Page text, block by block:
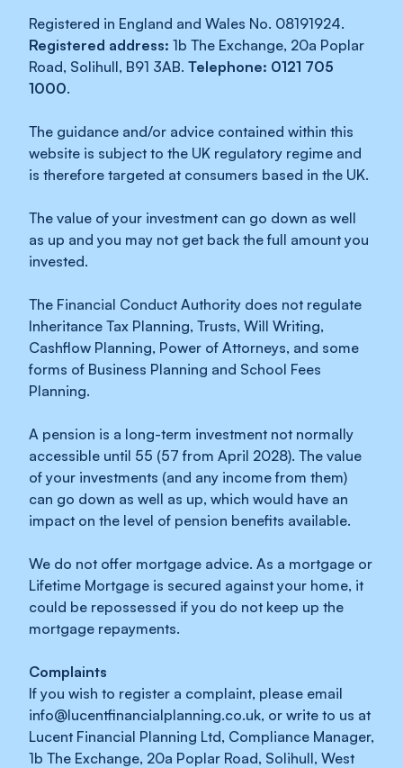
Registered in England and Wales No. 08191924.
Registered address: 1b The Exchange, 20a Poplar
Road, Solihull, B91 3AB. Telephone: 0121 705
1000.
The guidance and/or advice contained within this
website is subject to the UK regulatory regime and
is therefore targeted at consumers based in the UK.
The value of your investment can go down as well
as up and you may not get back the full amount you
invested.
The Financial Conduct Authority does not regulate
Inheritance Tax Planning, Trusts, Will Writing,
Cashflow Planning, Power of Attorneys, and some
forms of Business Planning and School Fees
Planning.
A pension is a long-term investment not normally
accessible until 55 (57 from April 2028). The value
of your investments (and any income from them)
can go down as well as up, which would have an
impact on the level of pension benefits available.
We do not offer mortgage advice. As a mortgage or
Lifetime Mortgage is secured against your home, it
could be repossessed if you do not keep up the
mortgage repayments.
Complaints
If you wish to register a complaint, please email
info@lucentfinancialplanning.co.uk, or write to us at
Lucent Financial Planning Ltd, Compliance Manager,
1b The Exchange, 20a Poplar Road, Solihull, West